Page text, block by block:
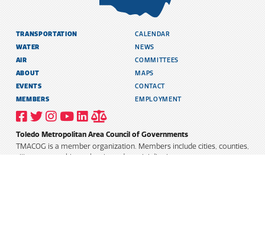
TRANSPORTATION
WATER
AIR
ABOUT
EVENTS
MEMBERS
CALENDAR
NEWS
COMMITTEES
MAPS
CONTACT
EMPLOYMENT
VISIT
OUR
PROFILE
VISIT
OUR
PROFILE
VISIT
OUR
PROFILE
VISIT
OUR
PROFILE
VISIT
OUR
PROFILE
6
PUBLIC
POLICY
Toledo Metropolitan Area Council of Governments
TMACOG is a member organization. Members include cities, counties,
villages, townships, schools, and special districts.